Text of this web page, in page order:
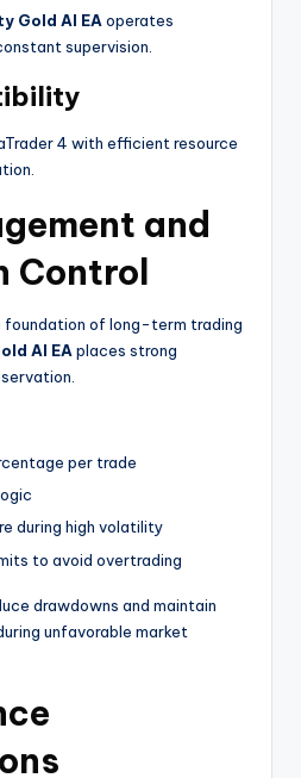
Gold AI EAoperates
supervision.
4 with efficient resource
and
Control
foundation of long-term trading
AI EAplaces strong
per trade
during high volatility
to avoid overtrading
drawdowns and maintain
unfavorable market